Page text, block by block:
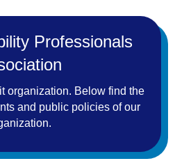
Professionals
organization. Below find the
and public policies of our